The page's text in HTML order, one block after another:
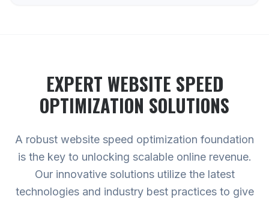
EXPERT WEBSITE SPEED
OPTIMIZATION SOLUTIONS
A robust website speed optimization foundation
is the key to unlocking scalable online revenue.
Our innovative solutions utilize the latest
technologies and industry best practices to give